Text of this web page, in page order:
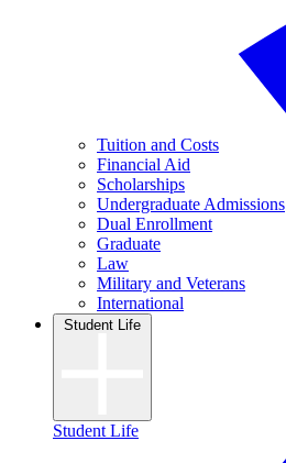
Tuition and Costs
Financial Aid
Scholarships
Undergraduate Admissions
Dual Enrollment
Graduate
Law
Military and Veterans
International
Student Life
Student Life